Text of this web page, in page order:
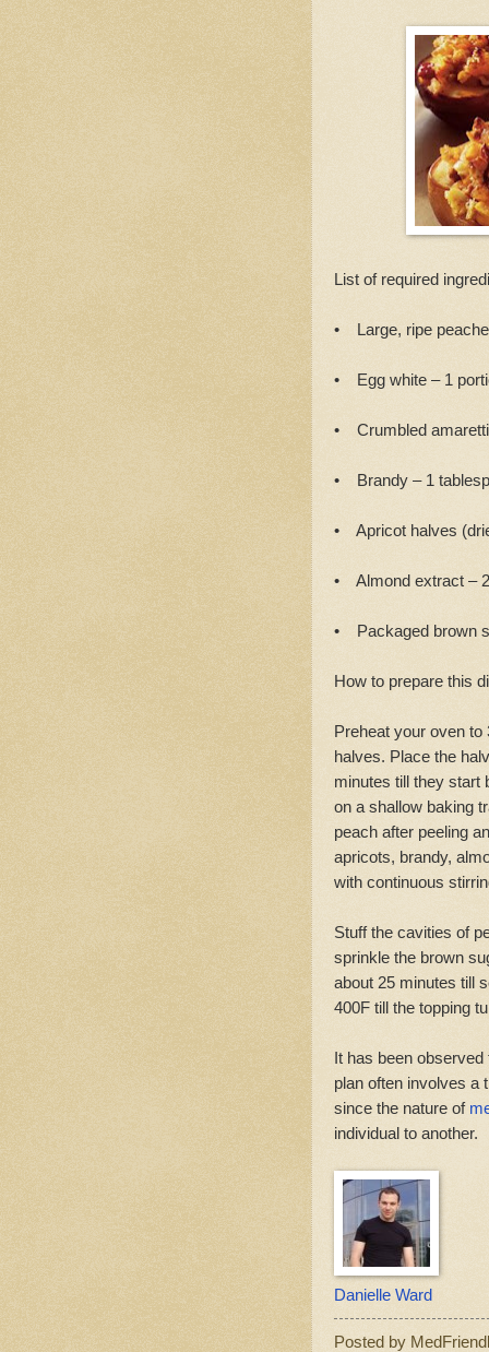
List of required
• Large, ripe
• Egg white – 1
• Crumbled
• Brandy – 1
• Apricot halves
• Almond extract –
• Packaged brown
How to prepare this
Preheat your oven to
halves. Place the
minutes till they start
on a shallow baking
peach after peeling
apricots, brandy,
with continuous
Stuff the cavities of
sprinkle the brown
about 25 minutes till
400F till the topping
It has been
plan often involves a
since the nature of
individual to another.
Danielle Ward
Posted by